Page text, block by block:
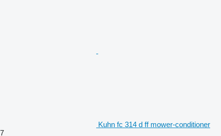
Kuhn fc 314 d ff mower-conditioner
7